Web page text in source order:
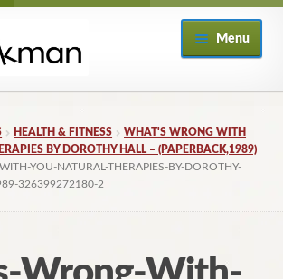
Menu
HEALTH & FITNESS
WHAT'S WRONG WITH
BY DOROTHY HALL – (PAPERBACK,1989)
YOU-NATURAL-THERAPIES-BY-DOROTHY-
326399272180-2